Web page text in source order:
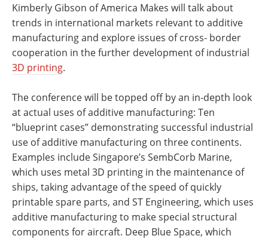
Kimberly Gibson of America Makes will talk about
trends in international markets relevant to additive
manufacturing and explore issues of cross- border
cooperation in the further development of industrial
3D printing.
The conference will be topped off by an in-depth look
at actual uses of additive manufacturing: Ten
“blueprint cases” demonstrating successful industrial
use of additive manufacturing on three continents.
Examples include Singapore’s SembCorb Marine,
which uses metal 3D printing in the maintenance of
ships, taking advantage of the speed of quickly
printable spare parts, and ST Engineering, which uses
additive manufacturing to make special structural
components for aircraft. Deep Blue Space, which